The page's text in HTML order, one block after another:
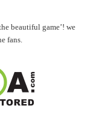
beautiful game’! we
fans.